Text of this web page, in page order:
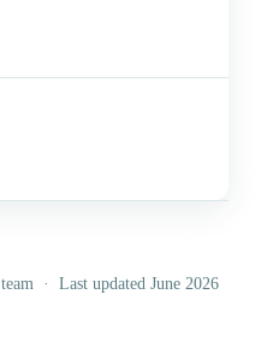
team · Last updated June 2026